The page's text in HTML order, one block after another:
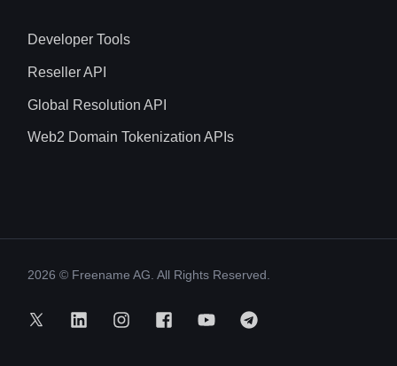
Developer Tools
Reseller API
Global Resolution API
Web2 Domain Tokenization APIs
2026 © Freename AG. All Rights Reserved.